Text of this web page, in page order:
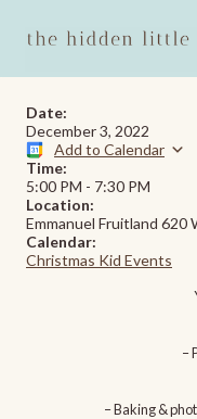
Date:
December 3, 2022
Add to Calendar
Time:
5:00 PM - 7:30 PM
Location:
Emmanuel Fruitland
Calendar:
Christmas Kid Events
–
– Baking &